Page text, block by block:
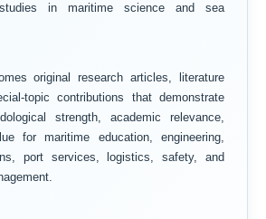
studies in maritime science and sea
original research articles, literature
topic contributions that demonstrate
strength, academic relevance,
for maritime education, engineering,
port services, logistics, safety, and